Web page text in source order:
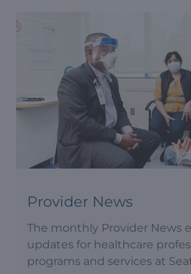
Provider News
The monthly Provider News
updates for healthcare
programs and services at